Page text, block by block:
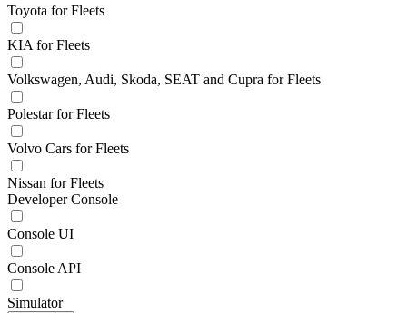
Toyota for Fleets
KIA for Fleets
Volkswagen, Audi, Skoda, SEAT and Cupra for Fleets
Polestar for Fleets
Volvo Cars for Fleets
Nissan for Fleets
Developer Console
Console UI
Console API
Simulator